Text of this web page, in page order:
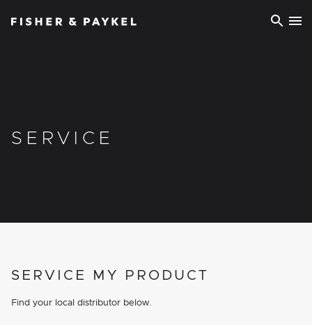
SERVICE
SERVICE MY PRODUCT
Find your local distributor below.